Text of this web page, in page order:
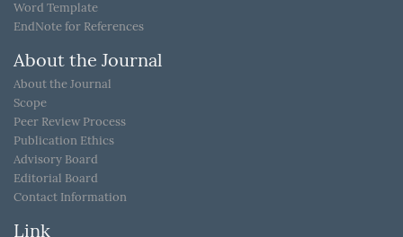
Word Template
EndNote for References
About the Journal
About the Journal
Scope
Peer Review Process
Publication Ethics
Advisory Board
Editorial Board
Contact Information
Link